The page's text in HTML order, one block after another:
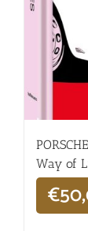
Way of
€